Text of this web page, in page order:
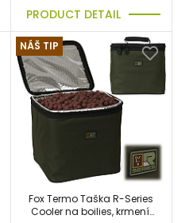
PRODUCT DETAIL
NÁŠ TIP
Fox Termo Taška R-Series
Cooler na boilies, krmení,